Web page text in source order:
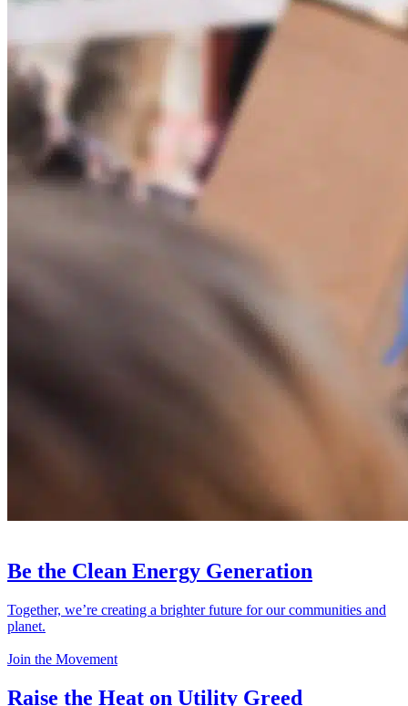
Be the Clean Energy Generation
Together, we’re creating a brighter future for our communities and
planet.
Join the Movement
Raise the Heat on Utility Greed